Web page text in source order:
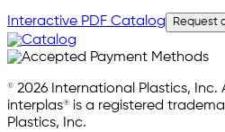
Interactive PDF Catalog Request
© 2026 International Plastics, Inc.
interplas® is a registered
Plastics, Inc.